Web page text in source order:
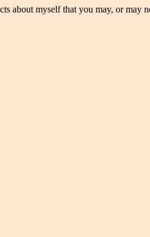
about myself that you may, or may